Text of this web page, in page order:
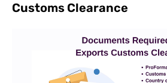
Customs Clearance